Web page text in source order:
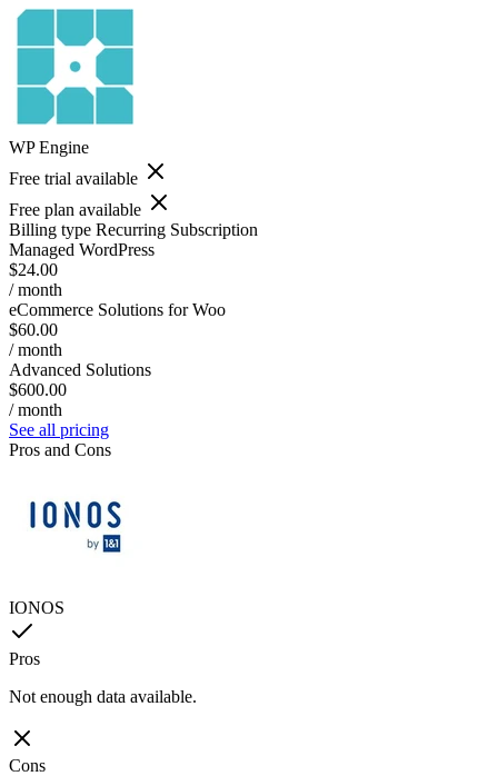
WP Engine
Free trial available
Free plan available
Billing type Recurring Subscription
Managed WordPress
$24.00
/ month
eCommerce Solutions for Woo
$60.00
/ month
Advanced Solutions
$600.00
/ month
See all pricing
Pros and Cons
IONOS
Pros
Not enough data available.
Cons